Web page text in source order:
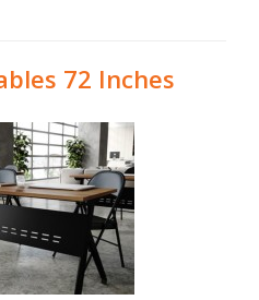
72 Inches